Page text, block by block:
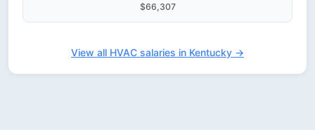
$66,307
View all HVAC salaries in Kentucky →